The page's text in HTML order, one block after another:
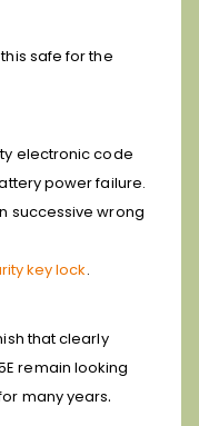
safe for the
electronic code
power failure.
successive wrong
key lock.
that clearly
remain looking
many years.